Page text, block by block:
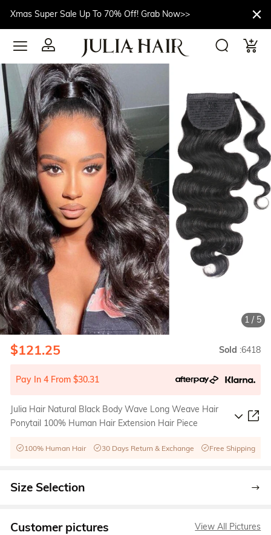
Xmas Super Sale Up To 70% Off! Grab Now>>
1 / 5
$121.25 Sold :6418
Pay In 4 From $30.31
Julia Hair Natural Black Body Wave Long Weave Hair
Ponytail 100% Human Hair Extension Hair Piece
100% Human Hair 30 Days Return & Exchange Free Shipping
Size Selection
Customer pictures View All Pictures